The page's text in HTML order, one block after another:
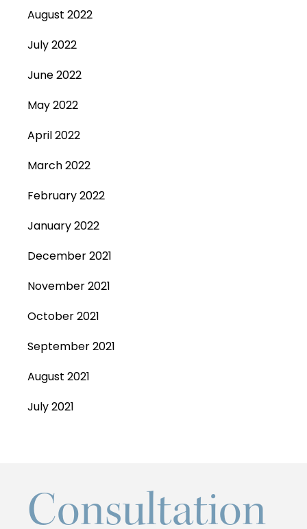
August 2022
July 2022
June 2022
May 2022
April 2022
March 2022
February 2022
January 2022
December 2021
November 2021
October 2021
September 2021
August 2021
July 2021
Consultation